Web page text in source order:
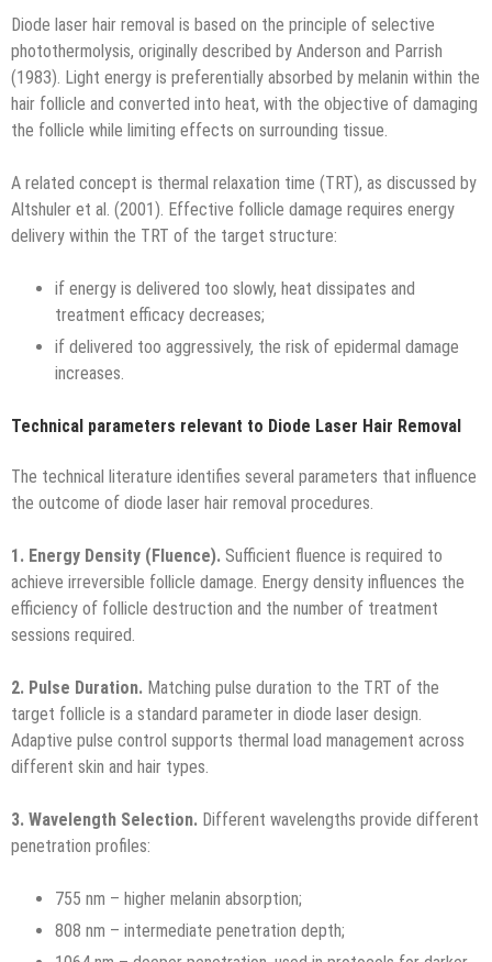
Diode laser hair removal is based on the principle of selective
photothermolysis, originally described by Anderson and Parrish
(1983). Light energy is preferentially absorbed by melanin within the
hair follicle and converted into heat, with the objective of damaging
the follicle while limiting effects on surrounding tissue.
A related concept is thermal relaxation time (TRT), as discussed by
Altshuler et al. (2001). Effective follicle damage requires energy
delivery within the TRT of the target structure:
if energy is delivered too slowly, heat dissipates and
treatment efficacy decreases;
if delivered too aggressively, the risk of epidermal damage
increases.
Technical parameters relevant to Diode Laser Hair Removal
The technical literature identifies several parameters that influence
the outcome of diode laser hair removal procedures.
1. Energy Density (Fluence). Sufficient fluence is required to
achieve irreversible follicle damage. Energy density influences the
efficiency of follicle destruction and the number of treatment
sessions required.
2. Pulse Duration. Matching pulse duration to the TRT of the
target follicle is a standard parameter in diode laser design.
Adaptive pulse control supports thermal load management across
different skin and hair types.
3. Wavelength Selection. Different wavelengths provide different
penetration profiles:
755 nm – higher melanin absorption;
808 nm – intermediate penetration depth;